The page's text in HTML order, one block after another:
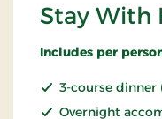
Stay With
Includes per
3-course dinner
Overnight